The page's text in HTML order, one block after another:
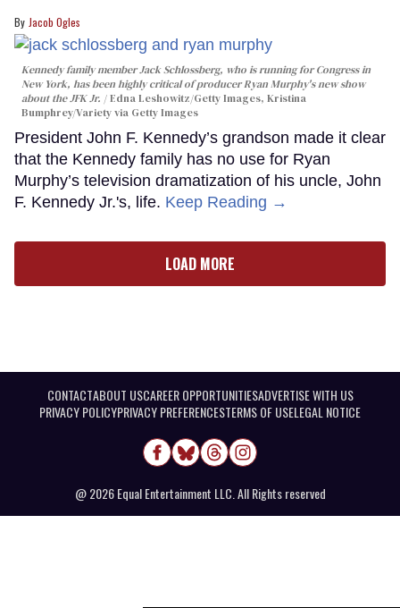
Jacob Ogles
Kennedy family member Jack Schlossberg, who is running for Congress in
New York, has been highly critical of producer Ryan Murphy's new show
about the JFK Jr.
Edna Leshowitz/Getty Images, Kristina
Bumphrey/Variety via Getty Images
President John F. Kennedy’s grandson made it clear
that the Kennedy family has no use for Ryan
Murphy’s television dramatization of his uncle, John
F. Kennedy Jr.'s, life. Keep Reading →
LOAD MORE
CONTACTABOUT USCAREER OPPORTUNITIESADVERTISE WITH US
PRIVACY POLICYPRIVACY PREFERENCESTERMS OF USELEGAL NOTICE
@ 2026 Equal Entertainment LLC. All Rights reserved